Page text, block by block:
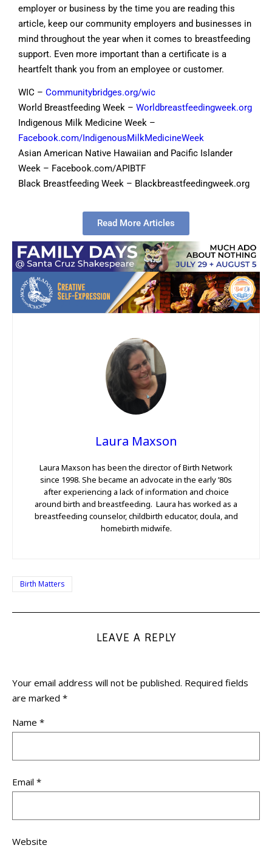
employer or business by the time you are reading this
article, keep our community employers and businesses in
mind throughout the year when it comes to breastfeeding
support. Even more important than a certificate is a
heartfelt thank you from an employee or customer.
WIC – Communitybridges.org/wic
World Breastfeeding Week – Worldbreastfeedingweek.org
Indigenous Milk Medicine Week –
Facebook.com/IndigenousMilkMedicineWeek
Asian American Native Hawaiian and Pacific Islander
Week – Facebook.com/APIBTF
Black Breastfeeding Week – Blackbreastfeedingweek.org
Read More Articles
Laura Maxson
Laura Maxson has been the director of Birth Network
since 1998. She became an advocate in the early ’80s
after experiencing a lack of information and choice
around birth and breastfeeding. Laura has worked as a
breastfeeding counselor, childbirth educator, doula, and
homebirth midwife.
Birth Matters
LEAVE A REPLY
Your email address will not be published. Required fields
are marked *
Name *
Email *
Website